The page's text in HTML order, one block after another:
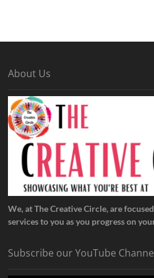
About Us
We, at The Creative Circle, are
services to you as you progress on
Subscribe our YouTube